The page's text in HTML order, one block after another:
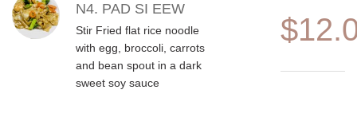
N4. PAD SI EEW
Stir Fried flat rice noodle
with egg, broccoli, carrots
and bean spout in a dark
sweet soy sauce